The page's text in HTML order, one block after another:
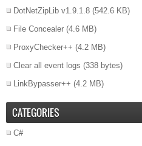
DotNetZipLib v1.9.1.8 (542.6 KB)
File Concealer (4.6 MB)
ProxyChecker++ (4.2 MB)
Clear all event logs (338 bytes)
LinkBypasser++ (4.2 MB)
CATEGORIES
C#